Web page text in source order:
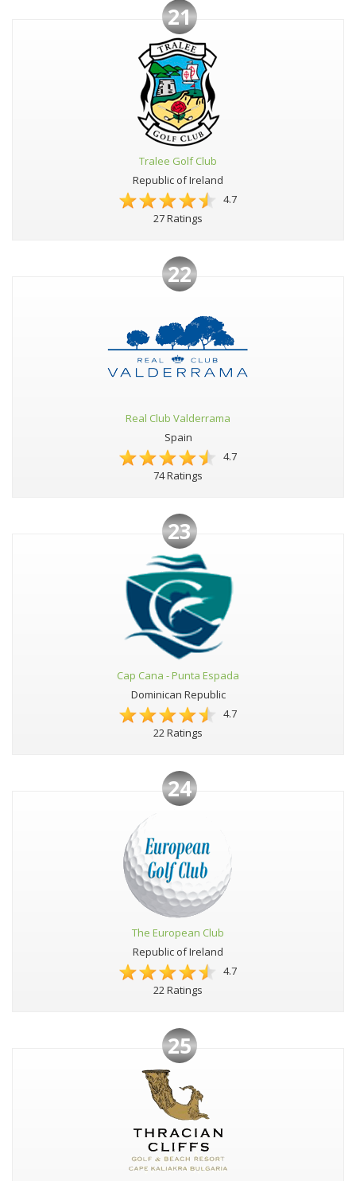
21
Tralee Golf Club
Republic of Ireland
4.7
27 Ratings
22
Real Club Valderrama
Spain
4.7
74 Ratings
23
Cap Cana - Punta Espada
Dominican Republic
4.7
22 Ratings
24
The European Club
Republic of Ireland
4.7
22 Ratings
25